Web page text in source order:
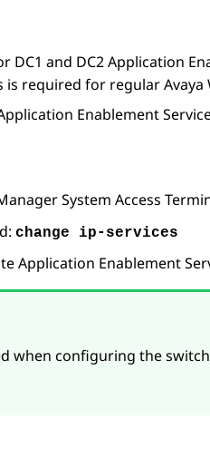
DC1 and DC2Application
is required for regularAvaya
Enablement
System Access
change ip-services
Application Enablement
when configuring the